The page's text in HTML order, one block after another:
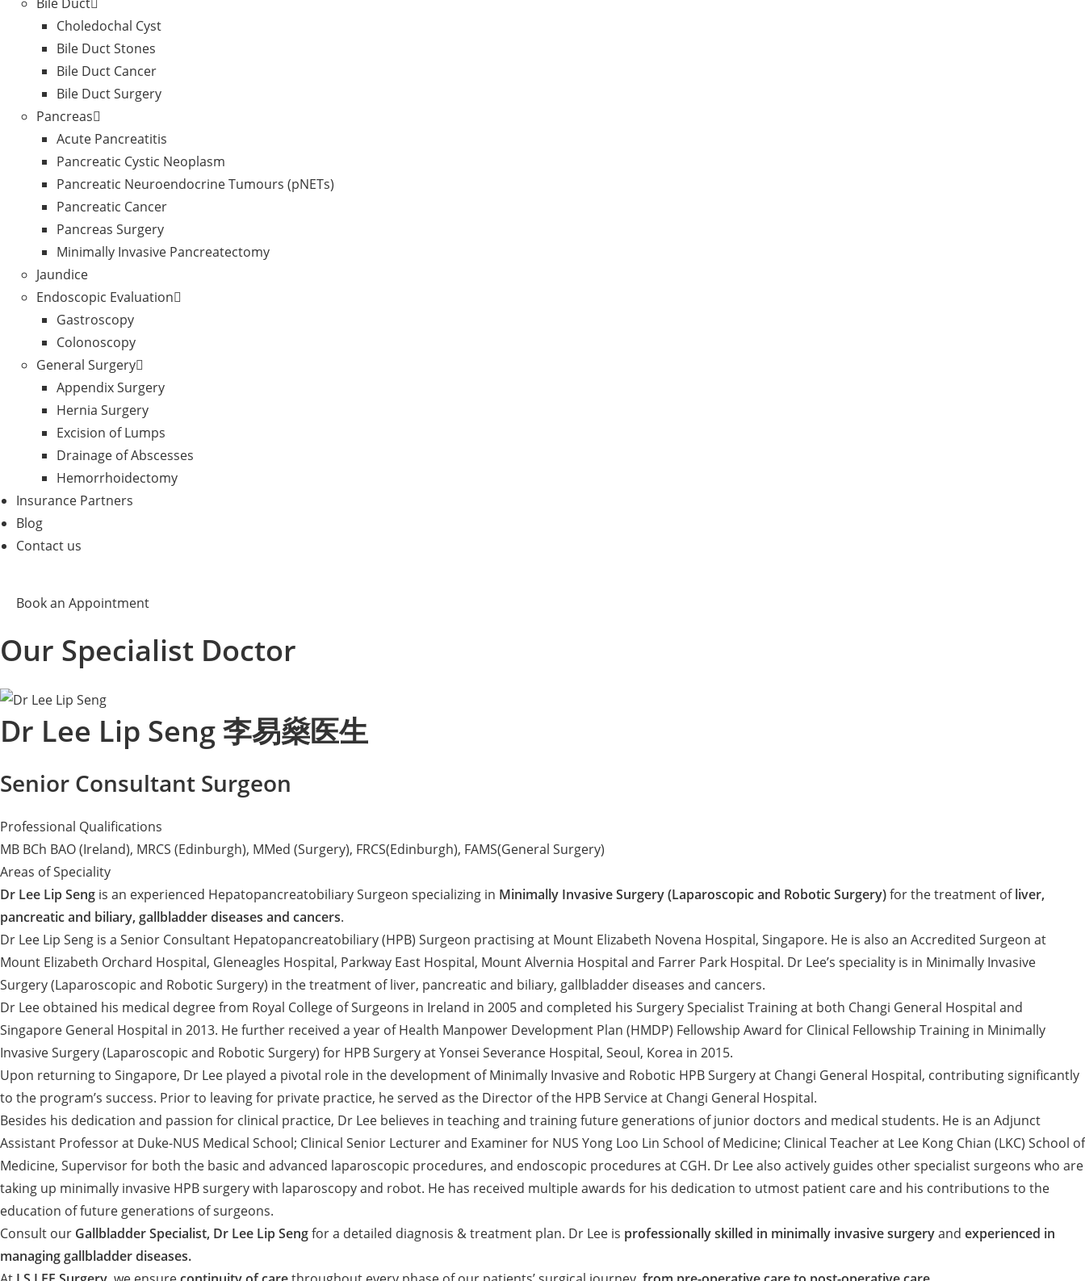
Bile Duct
Choledochal Cyst
Bile Duct Stones
Bile Duct Cancer
Bile Duct Surgery
Pancreas
Acute Pancreatitis
Pancreatic Cystic Neoplasm
Pancreatic Neuroendocrine Tumours (pNETs)
Pancreatic Cancer
Pancreas Surgery
Minimally Invasive Pancreatectomy
Jaundice
Endoscopic Evaluation
Gastroscopy
Colonoscopy
General Surgery
Appendix Surgery
Hernia Surgery
Excision of Lumps
Drainage of Abscesses
Hemorrhoidectomy
Insurance Partners
Blog
Contact us
Book an Appointment
Our Specialist Doctor
Dr Lee Lip Seng 李易燊医生
Senior Consultant Surgeon
Professional Qualifications
MB BCh BAO (Ireland), MRCS (Edinburgh), MMed (Surgery), FRCS(Edinburgh), FAMS(General Surgery)
Areas of Speciality
Dr Lee Lip Seng is an experienced Hepatopancreatobiliary Surgeon specializing in Minimally Invasive Surgery (Laparoscopic and Robotic Surgery)for the treatment ofliver,
pancreatic and biliary, gallbladder diseases and cancers.
Dr Lee Lip Seng is a Senior Consultant Hepatopancreatobiliary (HPB) Surgeon practising at Mount Elizabeth Novena Hospital, Singapore. He is also an Accredited Surgeon at
Mount Elizabeth Orchard Hospital, Gleneagles Hospital, Parkway East Hospital, Mount Alvernia Hospital and Farrer Park Hospital. Dr Lee’s speciality is in Minimally Invasive
Surgery (Laparoscopic and Robotic Surgery) in the treatment of liver, pancreatic and biliary, gallbladder diseases and cancers.
Dr Lee obtained his medical degree from Royal College of Surgeons in Ireland in 2005 and completed his Surgery Specialist Training at both Changi General Hospital and
Singapore General Hospital in 2013. He further received a year of Health Manpower Development Plan (HMDP) Fellowship Award for Clinical Fellowship Training in Minimally
Invasive Surgery (Laparoscopic and Robotic Surgery) for HPB Surgery at Yonsei Severance Hospital, Seoul, Korea in 2015.
Upon returning to Singapore, Dr Lee played a pivotal role in the development of Minimally Invasive and Robotic HPB Surgery at Changi General Hospital, contributing significantly
to the program’s success. Prior to leaving for private practice, he served as the Director of the HPB Service at Changi General Hospital.
Besides his dedication and passion for clinical practice, Dr Lee believes in teaching and training future generations of junior doctors and medical students. He is an Adjunct
Assistant Professor at Duke-NUS Medical School; Clinical Senior Lecturer and Examiner for NUS Yong Loo Lin School of Medicine; Clinical Teacher at Lee Kong Chian (LKC) School of
Medicine, Supervisor for both the basic and advanced laparoscopic procedures, and endoscopic procedures at CGH. Dr Lee also actively guides other specialist surgeons who are
taking up minimally invasive HPB surgery with laparoscopy and robot. He has received multiple awards for his dedication to utmost patient care and his contributions to the
education of future generations of surgeons.
Consult our Gallbladder Specialist, Dr Lee Lip Sengfor a detailed diagnosis & treatment plan. Dr Lee is professionally skilled in minimally invasive surgeryand experienced in
managing gallbladder diseases.